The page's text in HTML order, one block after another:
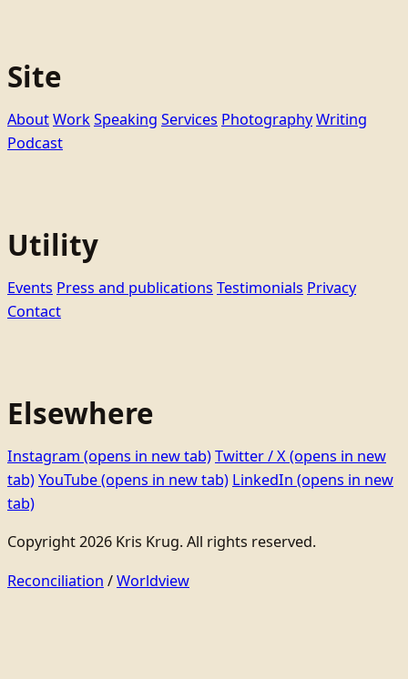
Site
AboutWorkSpeaking Services PhotographyWriting
Podcast
Utility
Events Press and publications Testimonials Privacy
Contact
Elsewhere
Instagram (opens in new tab)Twitter / X(opens in new
tab)YouTube(opens in new tab) LinkedIn (opens in new
tab)
Copyright 2026 Kris Krug. All rights reserved.
Reconciliation /Worldview